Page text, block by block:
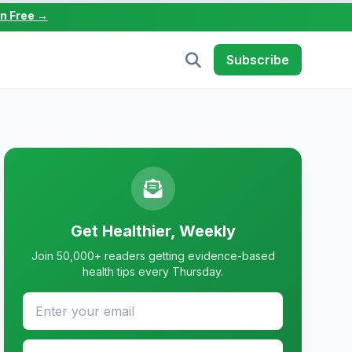
Free →
Subscribe
Get Healthier, Weekly
Join 50,000+ readers getting evidence-based
health tips every Thursday.